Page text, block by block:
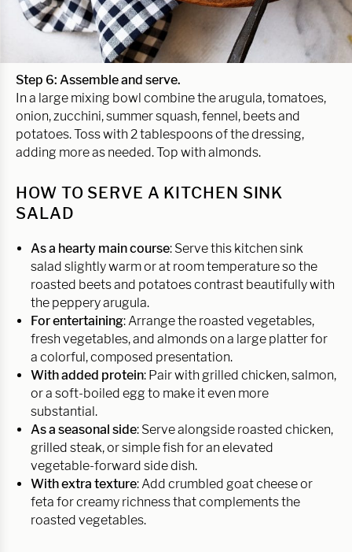
Step 6: Assemble and serve.
In a large mixing bowl combine the arugula, tomatoes,
onion, zucchini, summer squash, fennel, beets and
potatoes. Toss with 2 tablespoons of the dressing,
adding more as needed. Top with almonds.
HOW TO SERVE A KITCHEN SINK
SALAD
As a hearty main course: Serve this kitchen sink
salad slightly warm or at room temperature so the
roasted beets and potatoes contrast beautifully with
the peppery arugula.
For entertaining: Arrange the roasted vegetables,
fresh vegetables, and almonds on a large platter for
a colorful, composed presentation.
With added protein: Pair with grilled chicken, salmon,
or a soft-boiled egg to make it even more
substantial.
As a seasonal side: Serve alongside roasted chicken,
grilled steak, or simple fish for an elevated
vegetable-forward side dish.
With extra texture: Add crumbled goat cheese or
feta for creamy richness that complements the
roasted vegetables.